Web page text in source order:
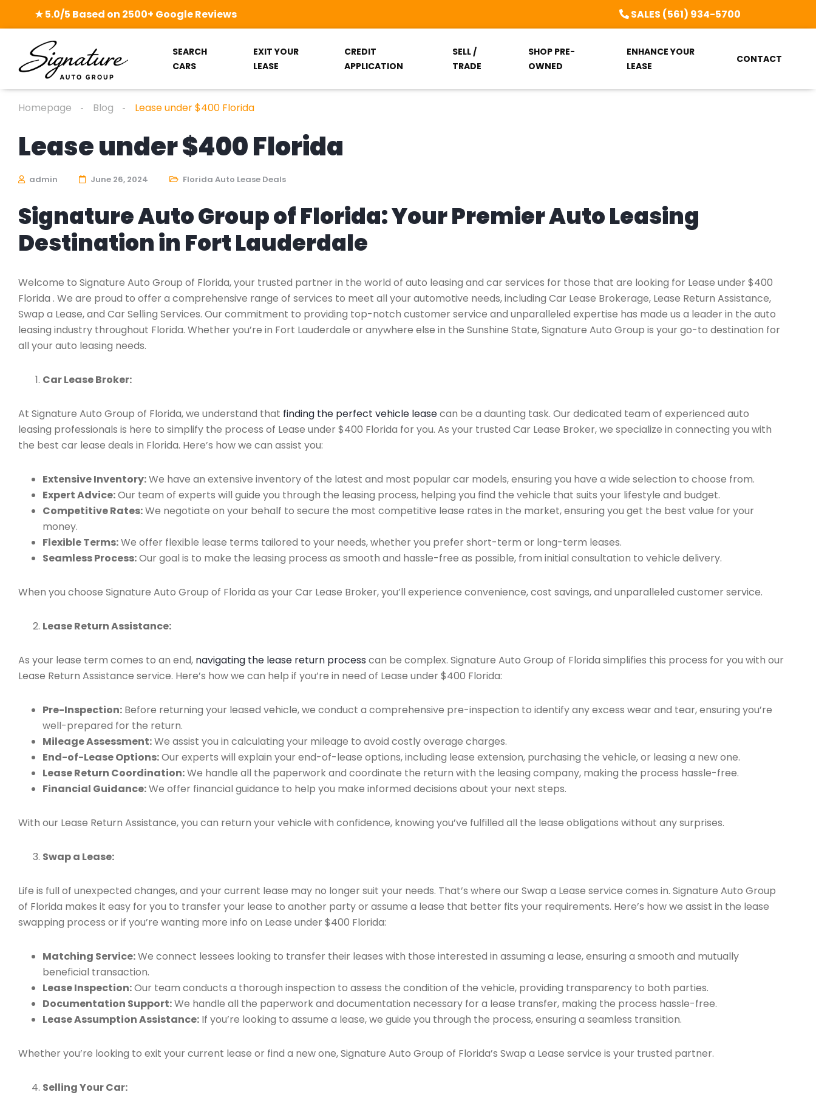
★ 5.0/5 Based on 2500+ Google Reviews SALES (561) 934-5700
SEARCH
CARS
EXIT YOUR
LEASE
CREDIT
APPLICATION
SELL /
TRADE
SHOP PRE-
OWNED
ENHANCE YOUR
LEASE
CONTACT
Homepage Blog Lease under $400 Florida
Lease under $400 Florida
admin June 26, 2024 Florida Auto Lease Deals
Signature Auto Group of Florida: Your Premier Auto Leasing
Destination in Fort Lauderdale
Welcome to Signature Auto Group of Florida, your trusted partner in the world of auto leasing and car services for those that are looking for Lease under $400
Florida . We are proud to offer a comprehensive range of services to meet all your automotive needs, including Car Lease Brokerage, Lease Return Assistance,
Swap a Lease, and Car Selling Services. Our commitment to providing top-notch customer service and unparalleled expertise has made us a leader in the auto
leasing industry throughout Florida. Whether you’re in Fort Lauderdale or anywhere else in the Sunshine State, Signature Auto Group is your go-to destination for
all your auto leasing needs.
Car Lease Broker:
At Signature Auto Group of Florida, we understand that finding the perfect vehicle leasecan be a daunting task. Our dedicated team of experienced auto
leasing professionals is here to simplify the process of Lease under $400 Florida for you. As your trusted Car Lease Broker, we specialize in connecting you with
the best car lease deals in Florida. Here’s how we can assist you:
Extensive Inventory:We have an extensive inventory of the latest and most popular car models, ensuring you have a wide selection to choose from.
Expert Advice:Our team of experts will guide you through the leasing process, helping you find the vehicle that suits your lifestyle and budget.
Competitive Rates:We negotiate on your behalf to secure the most competitive lease rates in the market, ensuring you get the best value for your
money.
Flexible Terms:We offer flexible lease terms tailored to your needs, whether you prefer short-term or long-term leases.
Seamless Process:Our goal is to make the leasing process as smooth and hassle-free as possible, from initial consultation to vehicle delivery.
When you choose Signature Auto Group of Florida as your Car Lease Broker, you’ll experience convenience, cost savings, and unparalleled customer service.
Lease Return Assistance:
As your lease term comes to an end, navigating the lease return process can be complex. Signature Auto Group of Florida simplifies this process for you with our
Lease Return Assistance service. Here’s how we can help if you’re in need of Lease under $400 Florida:
Pre-Inspection: Before returning your leased vehicle, we conduct a comprehensive pre-inspection to identify any excess wear and tear, ensuring you’re
well-prepared for the return.
Mileage Assessment:We assist you in calculating your mileage to avoid costly overage charges.
End-of-Lease Options:Our experts will explain your end-of-lease options, including lease extension, purchasing the vehicle, or leasing a new one.
Lease Return Coordination:We handle all the paperwork and coordinate the return with the leasing company, making the process hassle-free.
Financial Guidance:We offer financial guidance to help you make informed decisions about your next steps.
With our Lease Return Assistance, you can return your vehicle with confidence, knowing you’ve fulfilled all the lease obligations without any surprises.
Swap a Lease:
Life is full of unexpected changes, and your current lease may no longer suit your needs. That’s where our Swap a Lease service comes in. Signature Auto Group
of Florida makes it easy for you to transfer your lease to another party or assume a lease that better fits your requirements. Here’s how we assist in the lease
swapping process or if you’re wanting more info on Lease under $400 Florida:
Matching Service:We connect lessees looking to transfer their leases with those interested in assuming a lease, ensuring a smooth and mutually
beneficial transaction.
Lease Inspection:Our team conducts a thorough inspection to assess the condition of the vehicle, providing transparency to both parties.
Documentation Support:We handle all the paperwork and documentation necessary for a lease transfer, making the process hassle-free.
Lease Assumption Assistance: If you’re looking to assume a lease, we guide you through the process, ensuring a seamless transition.
Whether you’re looking to exit your current lease or find a new one, Signature Auto Group of Florida’s Swap a Lease service is your trusted partner.
Selling Your Car: